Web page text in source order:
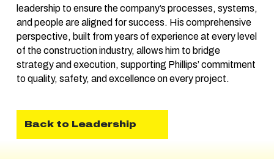
leadership to ensure the company’s processes, systems,
and people are aligned for success. His comprehensive
perspective, built from years of experience at every level
of the construction industry, allows him to bridge
strategy and execution, supporting Phillips’ commitment
to quality, safety, and excellence on every project.
Back to Leadership